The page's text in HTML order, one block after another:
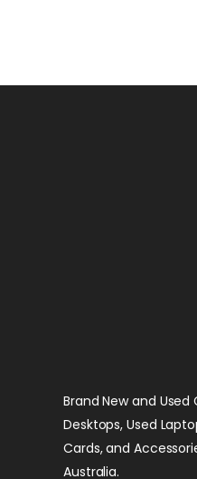
Brand New and
Desktops, Used
Cards, and
Australia.